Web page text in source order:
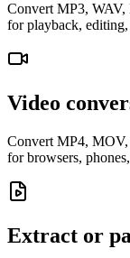
Convert MP3,
for playback,
Video
Convert MP4,
for browsers,
Extract or